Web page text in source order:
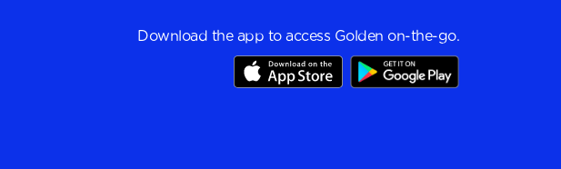
Download the app to access Golden on-the-go.